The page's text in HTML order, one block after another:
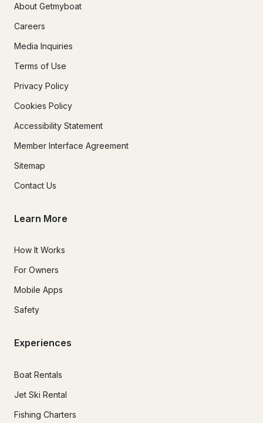
About Getmyboat
Careers
Media Inquiries
Terms of Use
Privacy Policy
Cookies Policy
Accessibility Statement
Member Interface Agreement
Sitemap
Contact Us
Learn More
How It Works
For Owners
Mobile Apps
Safety
Experiences
Boat Rentals
Jet Ski Rental
Fishing Charters